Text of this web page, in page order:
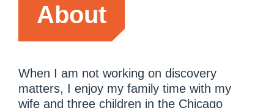
About
When I am not working on discovery
matters, I enjoy my family time with my
wife and three children in the Chicago